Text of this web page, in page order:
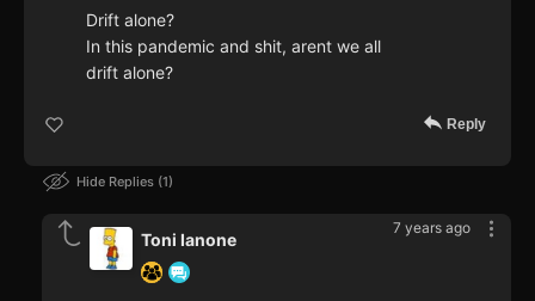
Drift alone?
In this pandemic and shit, arent we all
drift alone?
Reply
Hide Replies 1
7 years ago
Toni Ianone